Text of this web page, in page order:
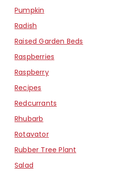
Pumpkin
Radish
Raised Garden Beds
Raspberries
Raspberry
Recipes
Redcurrants
Rhubarb
Rotavator
Rubber Tree Plant
Salad